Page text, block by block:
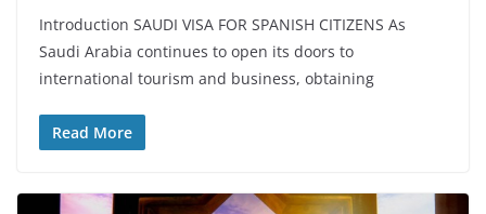
Introduction SAUDI VISA FOR SPANISH CITIZENS As
Saudi Arabia continues to open its doors to
international tourism and business, obtaining
Read More